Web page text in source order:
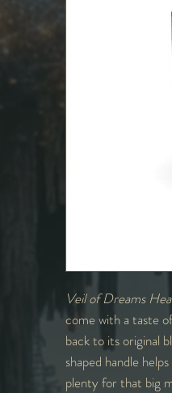
Veil of Dreams
come with a taste
back to its original
shaped handle
plenty for that big